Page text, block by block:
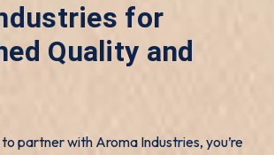
for
Quality and
partner with Aroma Industries, you’re